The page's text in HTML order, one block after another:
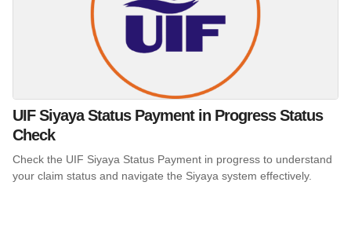
UIF Siyaya Status Payment in Progress Status
Check
Check the UIF Siyaya Status Payment in progress to understand
your claim status and navigate the Siyaya system effectively.